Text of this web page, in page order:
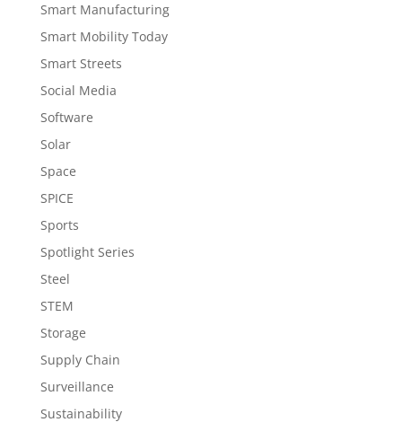
Smart Manufacturing
Smart Mobility Today
Smart Streets
Social Media
Software
Solar
Space
SPICE
Sports
Spotlight Series
Steel
STEM
Storage
Supply Chain
Surveillance
Sustainability